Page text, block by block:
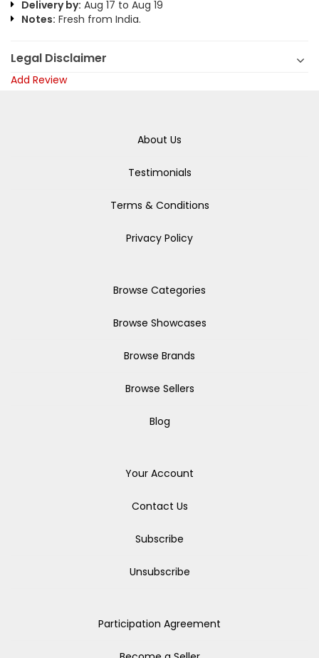
Delivery by: Aug 17 to Aug 19
Notes: Fresh from India.
Legal Disclaimer
Add Review
About Us
Testimonials
Terms & Conditions
Privacy Policy
Browse Categories
Browse Showcases
Browse Brands
Browse Sellers
Blog
Your Account
Contact Us
Subscribe
Unsubscribe
Participation Agreement